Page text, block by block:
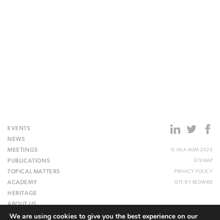
EVENTS
NEWS
MEETINGS
PUBLICATIONS
TOPICAL MATTERS
ACADEMY
HERITAGE
ABOUT US
WEBSITE
© IALA AISM 2026
SITEMAP
PRIVACY POLICY
SITE BY REDWIRE
We are using cookies to give you the best experience on our